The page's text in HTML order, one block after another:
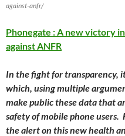
against-anfr/
Phonegate : A new victory
against ANFR
In the fight for transparency,
which, using multiple
make public these data that
safety of mobile phone users.
the alert on this new health